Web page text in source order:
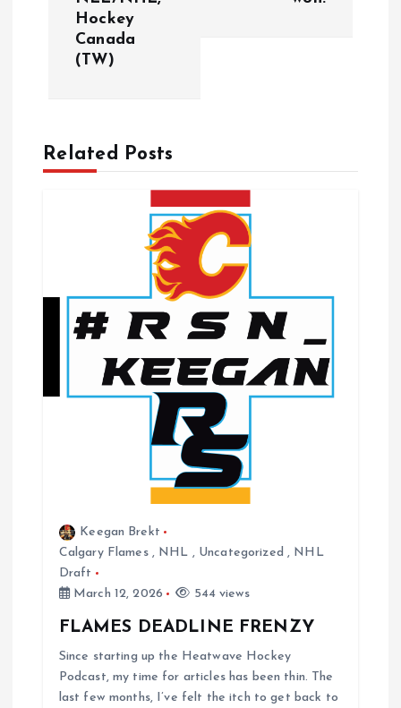
v
o
Hockey
Canada
(TW)
Related Posts
Keegan Brekt
Calgary Flames, NHL , Uncategorized , NHL
Draft
March 12, 2026
544 views
FLAMES DEADLINE FRENZY
Since starting up the Heatwave Hockey
Podcast, my time for articles has been thin. The
last few months, I’ve felt the itch to get back to